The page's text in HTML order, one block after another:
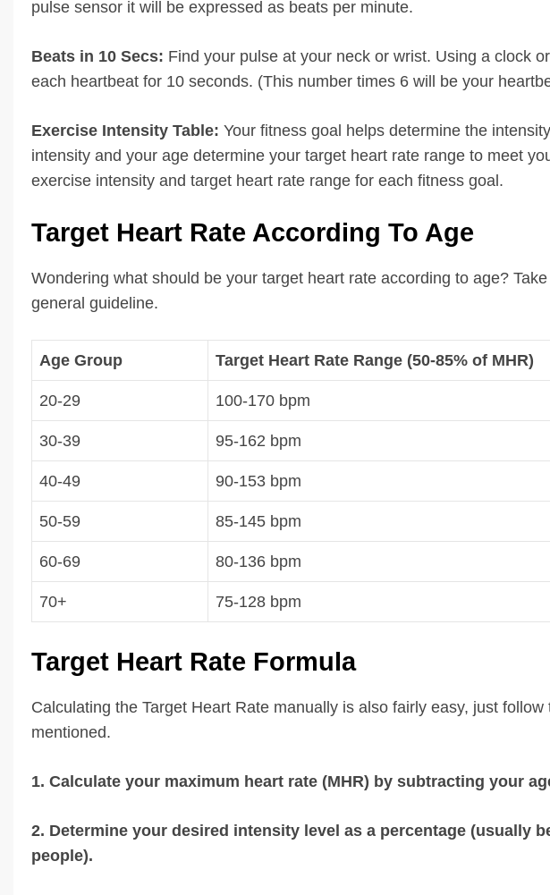
pulse sensor it will be expressed as beats per minute.
Beats in 10 Secs: Find your pulse at your neck or wrist. Using a clock
each heartbeat for 10 seconds. (This number times 6 will be your
Exercise Intensity Table: Your fitness goal helps determine the
intensity and your age determine your target heart rate range to meet
exercise intensity and target heart rate range for each fitness goal.
Target Heart Rate According To Age
Wondering what should be your target heart rate according to age?
general guideline.
Age Group Target Heart Rate Range (50-85% of MHR)
20-29 100-170 bpm
30-39 95-162 bpm
40-49 90-153 bpm
50-59 85-145 bpm
60-69 80-136 bpm
70+ 75-128 bpm
Target Heart Rate Formula
Calculating the Target Heart Rate manually is also fairly easy, just
mentioned.
1. Calculate your maximum heart rate (MHR) by subtracting your
2. Determine your desired intensity level as a percentage (usually
people).